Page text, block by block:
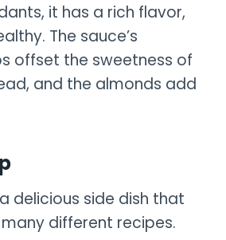
it has a rich flavor,
The sauce’s
offset the sweetness of
and the almonds add
delicious side dish that
different recipes.